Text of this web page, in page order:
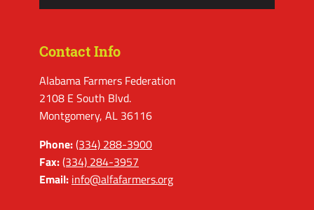
Contact Info
Alabama Farmers Federation
2108 E South Blvd.
Montgomery, AL 36116
Phone:(334) 288-3900
Fax:(334) 284-3957
Email: info@alfafarmers.org